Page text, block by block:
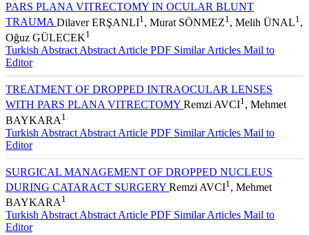
PARS PLANA VITRECTOMY IN OCULAR BLUNT
TRAUMADilaver ERŞANLI1 , Murat SÖNMEZ1 , Melih ÜNAL1 ,
Oğuz GÜLECEK1
Turkish Abstract Abstract Article PDF Similar Articles Mail to
Editor
TREATMENT OF DROPPED INTRAOCULAR LENSES
WITH PARS PLANA VITRECTOMY Remzi AVCI1 , Mehmet
BAYKARA 1
Turkish Abstract Abstract Article PDF Similar Articles Mail to
Editor
SURGICAL MANAGEMENT OF DROPPED NUCLEUS
DURING CATARACT SURGERY Remzi AVCI1 , Mehmet
BAYKARA 1
Turkish Abstract Abstract Article PDF Similar Articles Mail to
Editor